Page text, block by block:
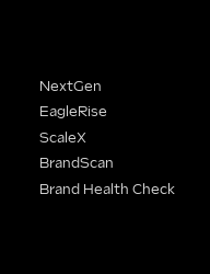
NextGen
EagleRise
ScaleX
BrandScan
Brand Health Check